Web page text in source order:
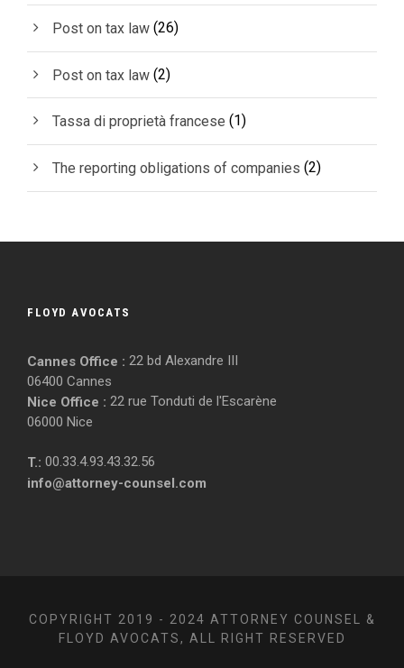
Post on tax law (26)
Post on tax law (2)
Tassa di proprietà francese (1)
The reporting obligations of companies (2)
FLOYD AVOCATS
Cannes Office : 22 bd Alexandre III
06400 Cannes
Nice Office : 22 rue Tonduti de l'Escarène
06000 Nice
T.: 00.33.4.93.43.32.56
info@attorney-counsel.com
COPYRIGHT 2019 - 2024 ATTORNEY COUNSEL &
FLOYD AVOCATS, ALL RIGHT RESERVED